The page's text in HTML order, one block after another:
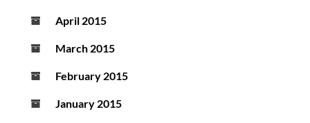
April 2015
March 2015
February 2015
January 2015